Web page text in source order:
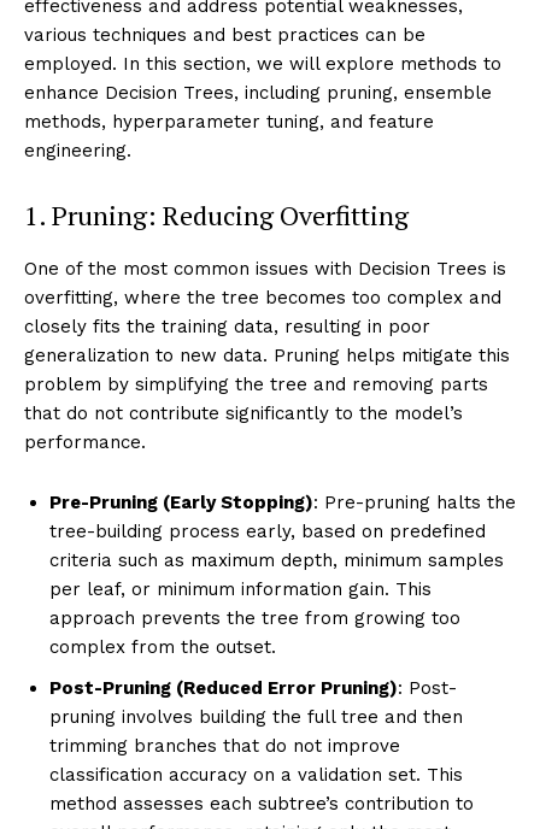
effectiveness and address potential weaknesses,
various techniques and best practices can be
employed. In this section, we will explore methods to
enhance Decision Trees, including pruning, ensemble
methods, hyperparameter tuning, and feature
engineering.
1. Pruning: Reducing Overfitting
One of the most common issues with Decision Trees is
overfitting, where the tree becomes too complex and
closely fits the training data, resulting in poor
generalization to new data. Pruning helps mitigate this
problem by simplifying the tree and removing parts
that do not contribute significantly to the model’s
performance.
Pre-Pruning (Early Stopping): Pre-pruning halts the
tree-building process early, based on predefined
criteria such as maximum depth, minimum samples
per leaf, or minimum information gain. This
approach prevents the tree from growing too
complex from the outset.
Post-Pruning (Reduced Error Pruning): Post-
pruning involves building the full tree and then
trimming branches that do not improve
classification accuracy on a validation set. This
method assesses each subtree’s contribution to